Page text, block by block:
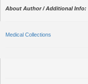
About Author / Additional Info:
Medical Collections